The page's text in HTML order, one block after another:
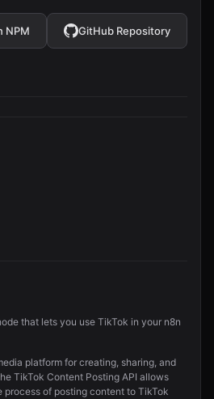
NPM GitHub Repository
that lets you use TikTok in your n8n
platform for creating, sharing, and
TikTok Content Posting API allows
process of posting content to TikTok